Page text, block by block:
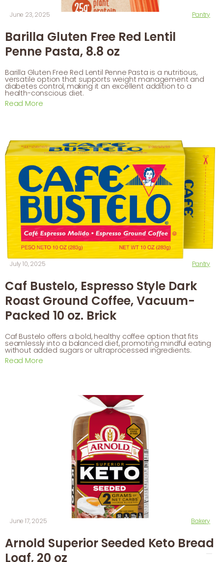
June 23, 2025 Pantry
Barilla Gluten Free Red Lentil
Penne Pasta, 8.8 oz
Barilla Gluten Free Red Lentil Penne Pasta is a nutritious,
versatile option that supports weight management and
diabetes control, making it an excellent addition to a
health-conscious diet.
Read More
July 10, 2025 Pantry
Caf Bustelo, Espresso Style Dark
Roast Ground Coffee, Vacuum-
Packed 10 oz. Brick
Caf Bustelo offers a bold, healthy coffee option that fits
seamlessly into a balanced diet, promoting mindful eating
without added sugars or ultraprocessed ingredients.
Read More
June 17, 2025 Bakery
Arnold Superior Seeded Keto Bread
Loaf, 20 oz